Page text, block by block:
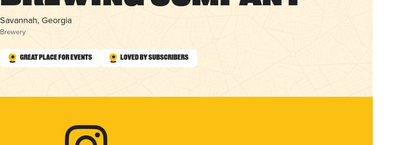
Savannah, Georgia
Brewery
Great Place for Events Loved by Subscribers